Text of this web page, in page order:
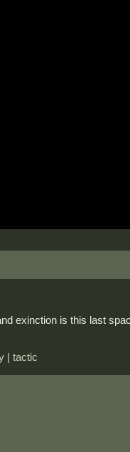
exinction is this last
| tactic